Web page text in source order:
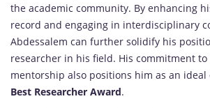
the academic community. By enhancing
record and engaging in interdisciplinary
Abdessalem can further solidify his
researcher in his field. His commitment
mentorship also positions him as an
Best Researcher Award.